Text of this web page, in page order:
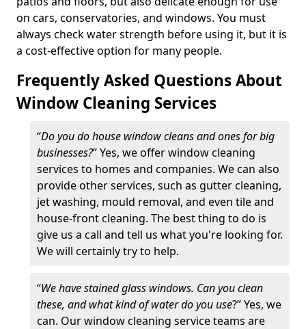
on cars, conservatories, and windows. You must
always check water strength before using it, but it is
a cost-effective option for many people.
Frequently Asked Questions About
Window Cleaning Services
“Do you do house window cleans and ones for big
businesses?” Yes, we offer window cleaning
services to homes and companies. We can also
provide other services, such as gutter cleaning,
jet washing, mould removal, and even tile and
house-front cleaning. The best thing to do is
give us a call and tell us what you're looking for.
We will certainly try to help.
“We have stained glass windows. Can you clean
these, and what kind of water do you use?” Yes, we
can. Our window cleaning service teams are